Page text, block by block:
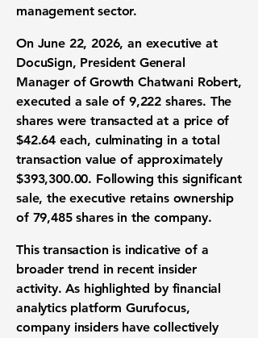
managementsector.
On June 22, 2026, an executive at
DocuSign, President General
Manager of Growth Chatwani Robert,
executed a sale of 9,222 shares. The
shares were transacted at a price of
$42.64 each, culminating in a total
transaction value of approximately
$393,300.00. Following this significant
sale, the executive retains ownership
of 79,485 sharesin the company.
This transaction is indicative of a
broader trend in recent insider
activity. As highlighted by financial
analytics platform Gurufocus,
company insiders have collectively